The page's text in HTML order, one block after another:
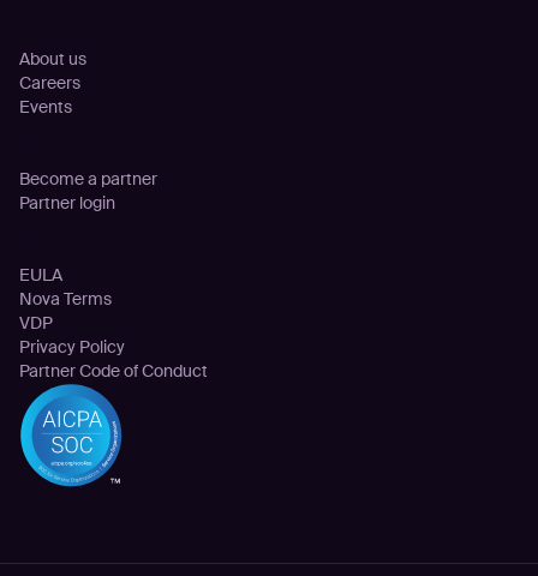
About us
Careers
Events
Become a partner
Partner login
EULA
Nova Terms
VDP
Privacy Policy
Partner Code of Conduct